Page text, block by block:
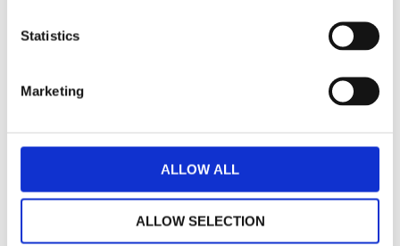
Statistics
Marketing
ALLOW ALL
ALLOW SELECTION